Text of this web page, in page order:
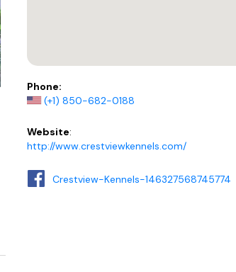
Phone:
(+1) 850-682-0188
Website:
http://www.crestviewkennels.com/
Crestview-Kennels-146327568745774